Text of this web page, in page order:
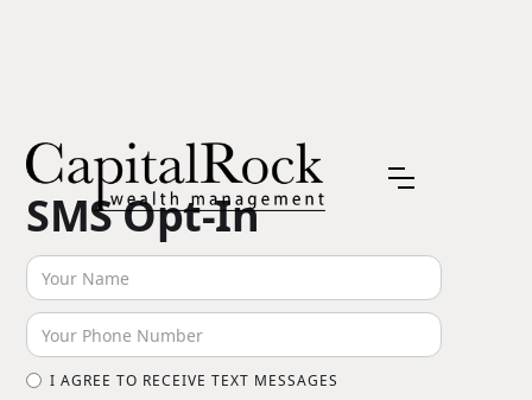
SMS Opt-In
I AGREE TO RECEIVE TEXT MESSAGES